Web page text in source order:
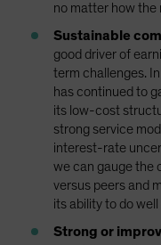
no matter how the
Sustainable
good driver of
term challenges.
has continued to
its low-cost
strong service
interest-rate
we can gauge the
versus peers and
its ability to do well
Strong or